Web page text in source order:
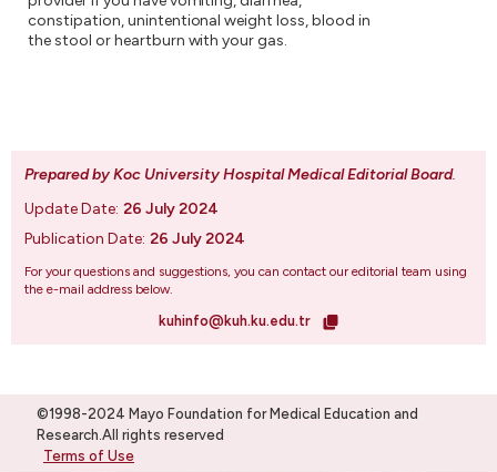
constipation, unintentional weight loss, blood in
the stool or heartburn with your gas.
Prepared by Koc University Hospital Medical Editorial Board.
Update Date: 26 July 2024
Publication Date: 26 July 2024
For your questions and suggestions, you can contact our editorial team using
the e-mail address below.
kuhinfo@kuh.ku.edu.tr
©1998-2024 Mayo Foundation for Medical Education and
Research.All rights reserved
Terms of Use